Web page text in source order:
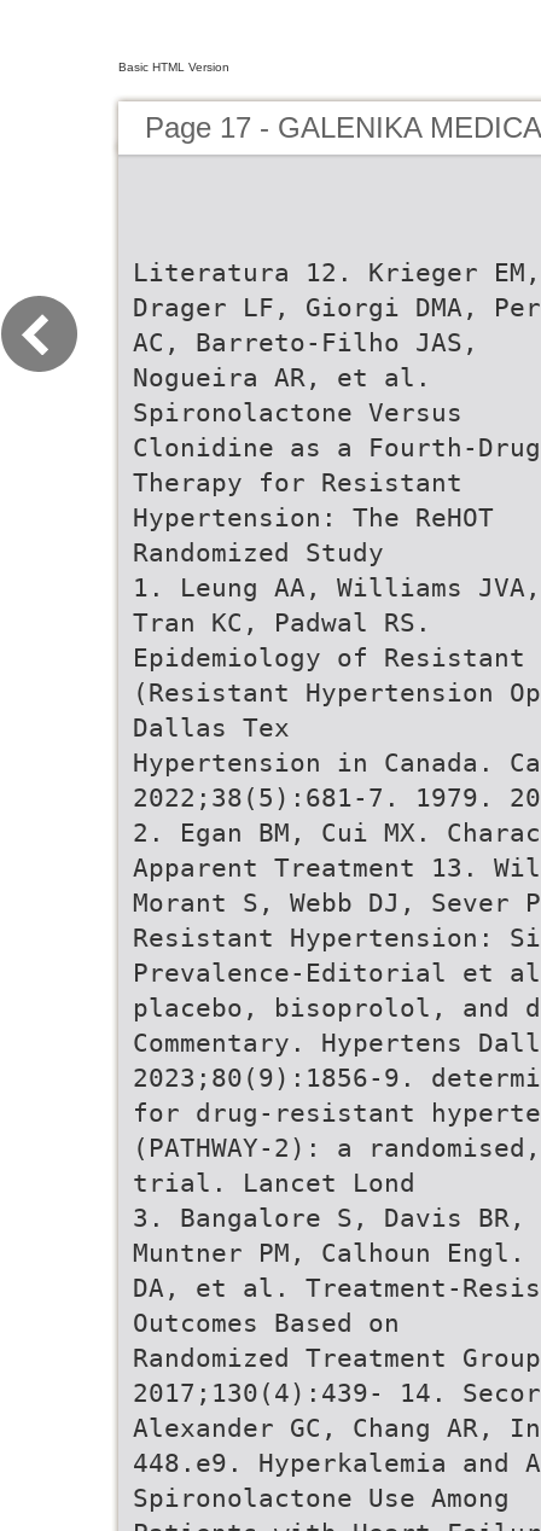
Basic HTML Version
Page 17 - GALENIKA
Literatura 12. Krieger EM,
Drager LF, Giorgi DMA,
AC, Barreto-Filho JAS,
Nogueira AR, et al.
Spironolactone Versus
Clonidine as a Fourth-Drug
Therapy for Resistant
Hypertension: The ReHOT
Randomized Study
1. Leung AA, Williams JVA,
Tran KC, Padwal RS.
Epidemiology of Resistant
(Resistant Hypertension
Dallas Tex
Hypertension in Canada.
2022;38(5):681-7. 1979.
2. Egan BM, Cui MX.
Apparent Treatment 13.
Morant S, Webb DJ, Sever
Resistant Hypertension:
Prevalence-Editorial et
placebo, bisoprolol, and
Commentary. Hypertens
2023;80(9):1856-9.
for drug-resistant
(PATHWAY-2): a
trial. Lancet Lond
3. Bangalore S, Davis BR,
Muntner PM, Calhoun
DA, et al. Treatment-
Outcomes Based on
Randomized Treatment
2017;130(4):439- 14.
Alexander GC, Chang
448.e9. Hyperkalemia
Spironolactone Use Among